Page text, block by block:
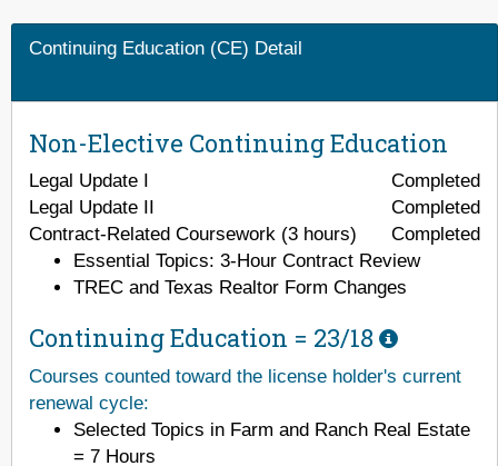
Continuing Education (CE) Detail
Non-Elective Continuing Education
Legal Update I
Completed
Legal Update II
Completed
Contract-Related Coursework (3 hours)
Completed
Essential Topics: 3-Hour Contract Review
TREC and Texas Realtor Form Changes
Continuing Education = 23/18
Courses counted toward the license holder's current
renewal cycle:
Selected Topics in Farm and Ranch Real Estate
= 7 Hours